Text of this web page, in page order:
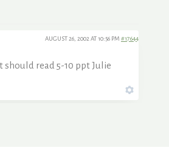
AUGUST 26, 2002 AT 10:56 PM #17644
should read 5-10 ppt Julie